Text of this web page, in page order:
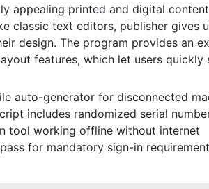
appealing printed and digital
classic text editors, publisher gives
design. The program provides an
features, which let users
auto-generator for disconnected
includes randomized serial
tool working offline without internet
for mandatory sign-in